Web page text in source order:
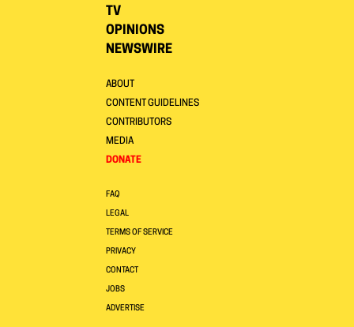
TV
OPINIONS
NEWSWIRE
ABOUT
CONTENT GUIDELINES
CONTRIBUTORS
MEDIA
DONATE
FAQ
LEGAL
TERMS OF SERVICE
PRIVACY
CONTACT
JOBS
ADVERTISE